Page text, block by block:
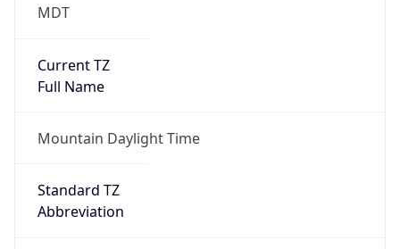
MDT
Current TZ
Full Name
Mountain Daylight Time
Standard TZ
Abbreviation